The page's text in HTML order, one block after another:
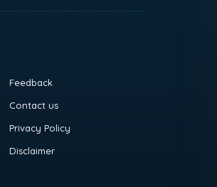
Feedback
Contact us
Privacy Policy
Disclaimer